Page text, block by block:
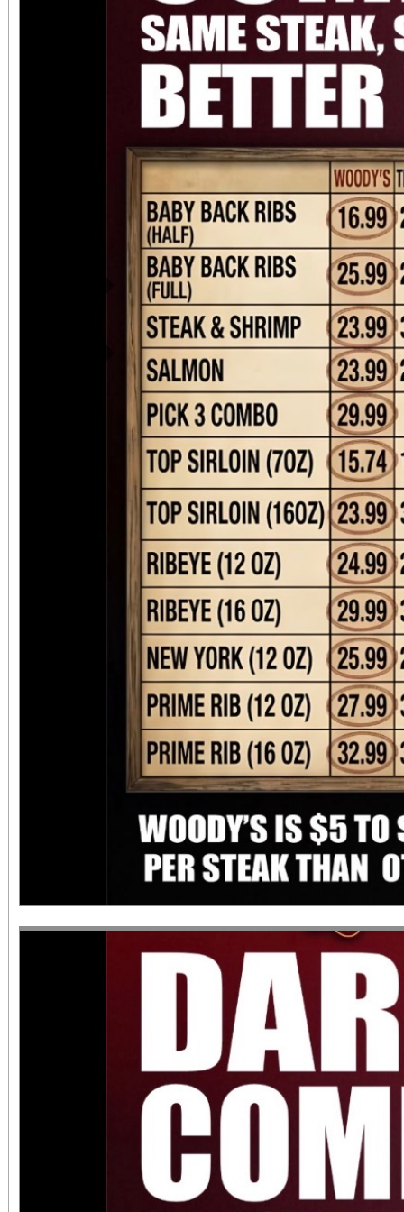
directly adjacent to both
office sales
performances, but
concert days cannot
Previous